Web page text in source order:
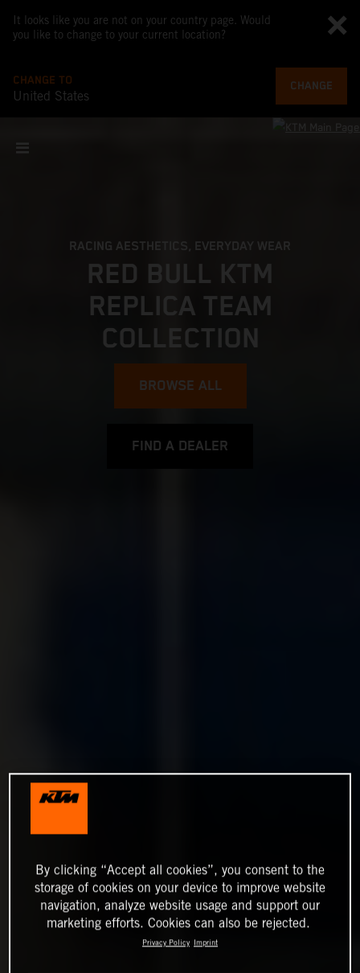
It looks like you are not on your country page. Would
you like to change to your current location?
CHANGE TO
United States
CHANGE
RACING AESTHETICS, EVERYDAY WEAR
RED BULL KTM
REPLICA TEAM
COLLECTION
BROWSE ALL
FIND A DEALER
By clicking “Accept all cookies”, you consent to the
storage of cookies on your device to improve website
navigation, analyze website usage and support our
marketing efforts. Cookies can also be rejected.
Privacy Policy Imprint